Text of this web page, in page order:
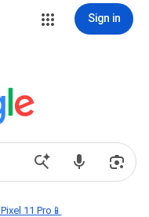
Sign in
11 Pro📱